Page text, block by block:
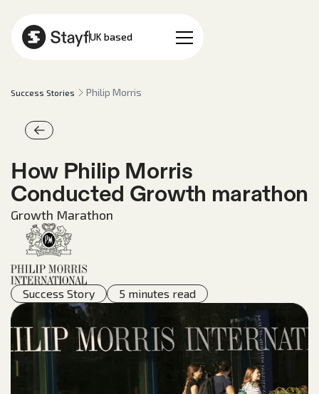
UK based
Success Stories Philip Morris
How Philip Morris
Conducted Growth marathon
Growth Marathon
Success Story 5 minutes read